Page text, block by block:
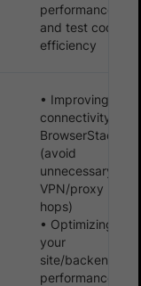
performance,
and test code
efficiency
• Improving
connectivity to
BrowserStack
(avoid
unnecessary
VPN/proxy
hops)
• Optimizing
your
site/backend
performance in